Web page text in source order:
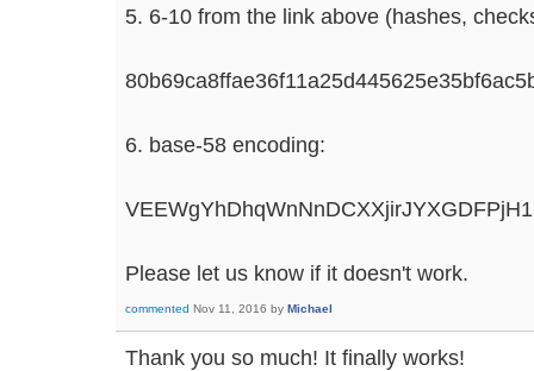
5. 6-10 from the link above (hashes,
6. base-58 encoding:
Please let us know if it doesn't work.
commented Nov 11, 2016 by Michael
Thank you so much! It finally works!